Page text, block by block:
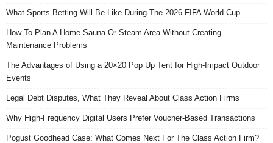
What Sports Betting Will Be Like During The 2026 FIFA World Cup
How To Plan A Home Sauna Or Steam Area Without Creating
Maintenance Problems
The Advantages of Using a 20×20 Pop Up Tent for High-Impact Outdoor
Events
Legal Debt Disputes, What They Reveal About Class Action Firms
Why High-Frequency Digital Users Prefer Voucher-Based Transactions
Pogust Goodhead Case: What Comes Next For The Class Action Firm?